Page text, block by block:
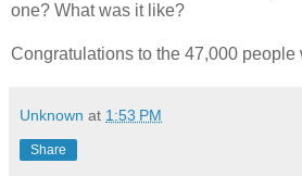
one? What was it like?
Congratulations to the 47,000 people
Unknown at 1:53 PM
Share